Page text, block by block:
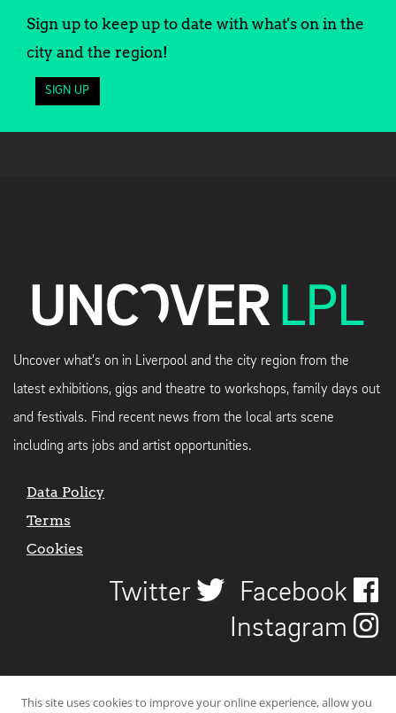
Sign up to keep up to date with what's on in the
city and the region!
SIGN UP
Uncover what's on in Liverpool and the city region from the
latest exhibitions, gigs and theatre to workshops, family days out
and festivals. Find recent news from the local arts scene
including arts jobs and artist opportunities.
Data Policy
Terms
Cookies
Twitter
Facebook
Instagram
This site uses cookies to improve your online experience, allow you